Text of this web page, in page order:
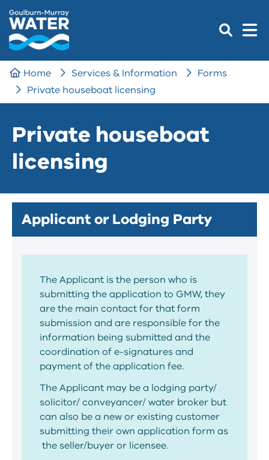
Home Services & Information
Forms
Private houseboat licensing
Private houseboat
licensing
Applicant or Lodging Party
The Applicant is the person who is
submitting the application to GMW, they
are the main contact for that form
submission and are responsible for the
information being submitted and the
coordination of e-signatures and
payment of the application fee.
The Applicant may be a lodging party/
solicitor/ conveyancer/ water broker but
can also be a new or existing customer
submitting their own application form as
the seller/buyer or licensee.